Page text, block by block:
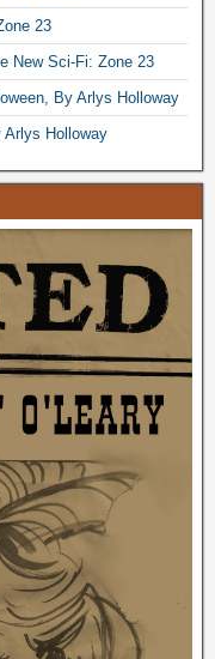
23
New Sci-Fi: Zone 23
By Arlys Holloway
Arlys Holloway